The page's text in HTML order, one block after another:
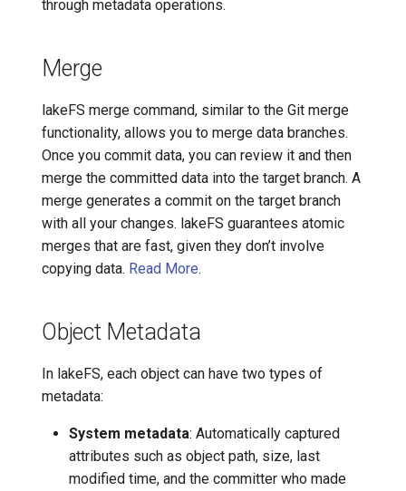
through metadata operations.
Merge
lakeFS merge command, similar to the Git merge
functionality, allows you to merge data branches.
Once you commit data, you can review it and then
merge the committed data into the target branch. A
merge generates a commit on the target branch
with all your changes. lakeFS guarantees atomic
merges that are fast, given they don’t involve
copying data. Read More.
Object Metadata
In lakeFS, each object can have two types of
metadata:
System metadata: Automatically captured
attributes such as object path, size, last
modified time, and the committer who made